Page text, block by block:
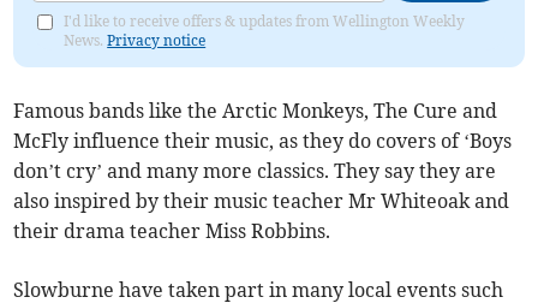
I'd like to receive offers & updates from Wellington Weekly
News.Privacy notice
Famous bands like the Arctic Monkeys, The Cure and
McFly influence their music, as they do covers of ‘Boys
don’t cry’ and many more classics. They say they are
also inspired by their music teacher Mr Whiteoak and
their drama teacher Miss Robbins.
Slowburne have taken part in many local events such